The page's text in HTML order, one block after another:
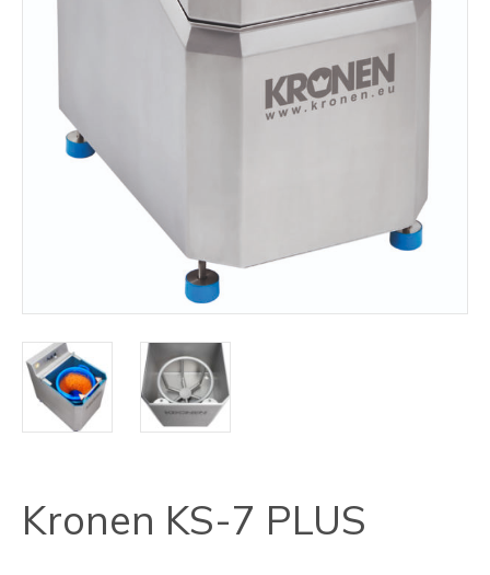
Kronen KS-7 PLUS